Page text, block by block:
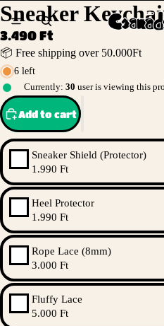
Sneaker
3.490 Ft
📦 Free shipping over 50.000Ft
6 left
Currently: 30 user is viewing this
Add to cart
Sneaker Shield (Protector)
1.990 Ft
Heel Protector
1.990 Ft
Rope Lace (8mm)
3.000 Ft
Fluffy Lace
5.000 Ft